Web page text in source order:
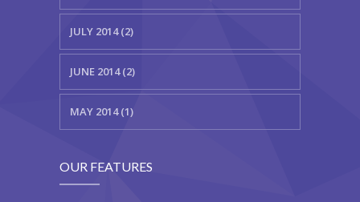
---- Post Full Width
---- Post Left Sidebar
-- Post Types
JULY 2014 (2)
JUNE 2014 (2)
MAY 2014 (1)
OUR FEATURES